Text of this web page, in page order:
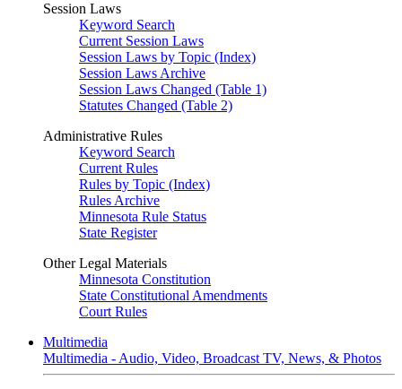
Session Laws
Keyword Search
Current Session Laws
Session Laws by Topic (Index)
Session Laws Archive
Session Laws Changed (Table 1)
Statutes Changed (Table 2)
Administrative Rules
Keyword Search
Current Rules
Rules by Topic (Index)
Rules Archive
Minnesota Rule Status
State Register
Other Legal Materials
Minnesota Constitution
State Constitutional Amendments
Court Rules
Multimedia
Multimedia - Audio, Video, Broadcast TV, News, & Photos